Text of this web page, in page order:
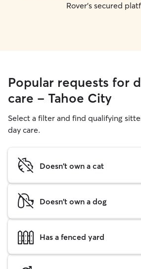
Rover's secured
Popular requests for
care - Tahoe City
Select a filter and find qualifying
day care.
Doesn't own a cat
Doesn't own a dog
Has a fenced yard